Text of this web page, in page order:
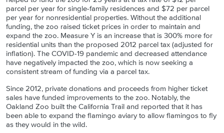
parcel per year for single-family residences and $72 per parcel
per year for nonresidential properties. Without the additional
funding, the zoo raised ticket prices in order to maintain and
expand the zoo. Measure Y is an increase that is 300% more for
residential units than the proposed 2012 parcel tax (adjusted for
inflation). The COVID-19 pandemic and decreased attendance
have negatively impacted the zoo, which is now seeking a
consistent stream of funding via a parcel tax.
Since 2012, private donations and proceeds from higher ticket
sales have funded improvements to the zoo. Notably, the
Oakland Zoo built the California Trail and reported that it has
been able to expand the flamingo aviary to allow flamingos to fly
as they would in the wild.